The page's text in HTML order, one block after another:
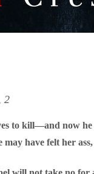
2
to kill—and now he
have felt her